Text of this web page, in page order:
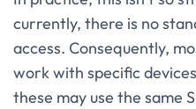
currently, there is no
access. Consequently,
work with specific
these may use the same